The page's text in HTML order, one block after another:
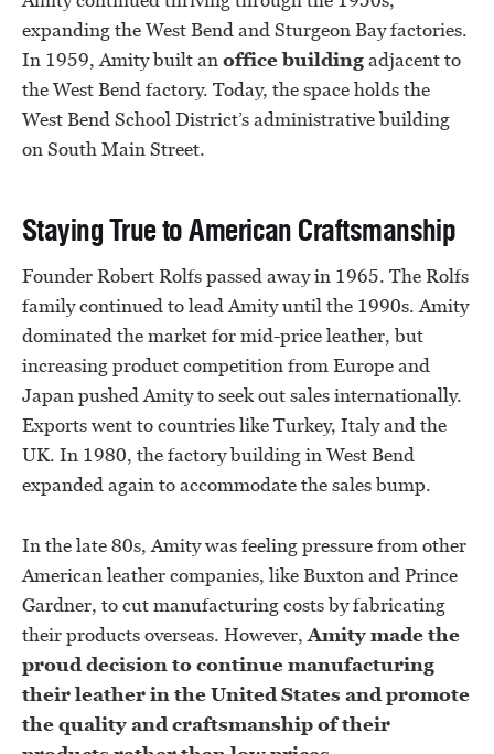
expanding the West Bend and Sturgeon Bay factories.
In 1959, Amity built anoffice buildingadjacent to
the West Bend factory. Today, the space holds the
West Bend School District’s administrative building
on South Main Street.
Staying True to American Craftsmanship
Founder Robert Rolfs passed away in 1965. The Rolfs
family continued to lead Amity until the 1990s. Amity
dominated the market for mid-price leather, but
increasing product competition from Europe and
Japan pushed Amity to seek out sales internationally.
Exports went to countries like Turkey, Italy and the
UK. In 1980, the factory building in West Bend
expanded again to accommodate the sales bump.
In the late 80s, Amity was feeling pressure from other
American leather companies, like Buxton and Prince
Gardner, to cut manufacturing costs by fabricating
their products overseas. However,Amity made the
proud decision to continue manufacturing
their leather in the United States and promote
the quality and craftsmanship of their